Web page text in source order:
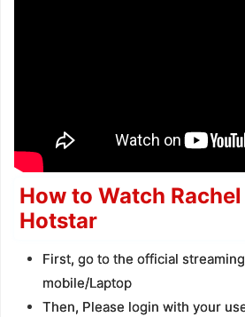
How to Watch
Hotstar
First, go to the official
mobile/Laptop
Then, Please login with your